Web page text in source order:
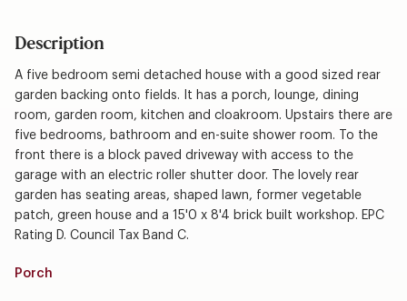
Description
A five bedroom semi detached house with a good sized rear
garden backing onto fields. It has a porch, lounge, dining
room, garden room, kitchen and cloakroom. Upstairs there are
five bedrooms, bathroom and en-suite shower room. To the
front there is a block paved driveway with access to the
garage with an electric roller shutter door. The lovely rear
garden has seating areas, shaped lawn, former vegetable
patch, green house and a 15'0 x 8'4 brick built workshop. EPC
Rating D. Council Tax Band C.
Porch